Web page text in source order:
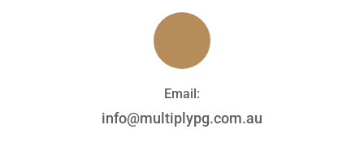
Email:
info@multiplypg.com.au